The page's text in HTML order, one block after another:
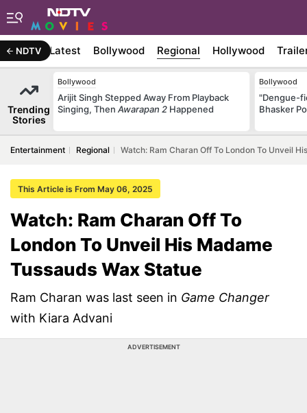
NDTV Latest Bollywood Regional Hollywood
Trending
Stories
Bollywood
Arijit Singh Stepped Away From Playback
Singing, Then Awarapan 2 Happened
Bollywood
"Dengue-
Bhasker
Entertainment Regional Watch: Ram Charan Off To London To Unveil
This Article is From May 06, 2025
Watch: Ram Charan Off To
London To Unveil His Madame
Tussauds Wax Statue
Ram Charan was last seen in Game Changer
with Kiara Advani
ADVERTISEMENT